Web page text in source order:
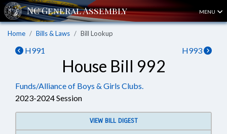
MENU
Home Bills & Laws Bill Lookup
H991 H993
House Bill 992
Funds/Alliance of Boys & Girls Clubs.
2023-2024 Session
VIEW BILL DIGEST